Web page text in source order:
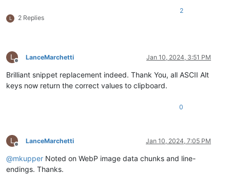
L 2 Replies
2
L
Offline
LanceMarchetti Jan 10, 2024, 3:51 PM
Brilliant snippet replacement indeed. Thank You, all ASCII Alt
keys now return the correct values to clipboard.
0
L
Offline
LanceMarchetti Jan 10, 2024, 7:05 PM
@mkupper Noted on WebP image data chunks and line-
endings. Thanks.